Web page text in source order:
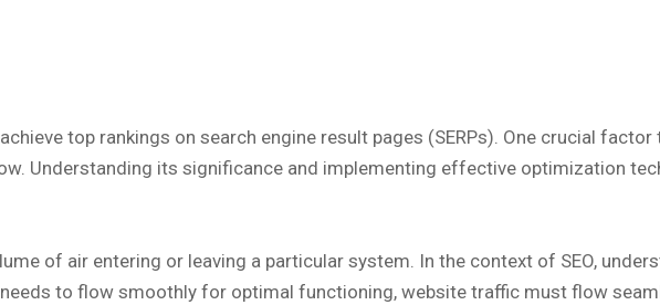
top rankings on search engine result pages (SERPs). One crucial
Understanding its significance and implementing effective optimization
of air entering or leaving a particular system. In the context of SEO,
to flow smoothly for optimal functioning, website traffic must flow